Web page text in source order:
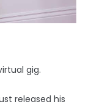
gig.
released his